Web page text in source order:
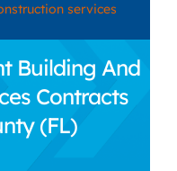
services
Building And
Contracts
(FL)